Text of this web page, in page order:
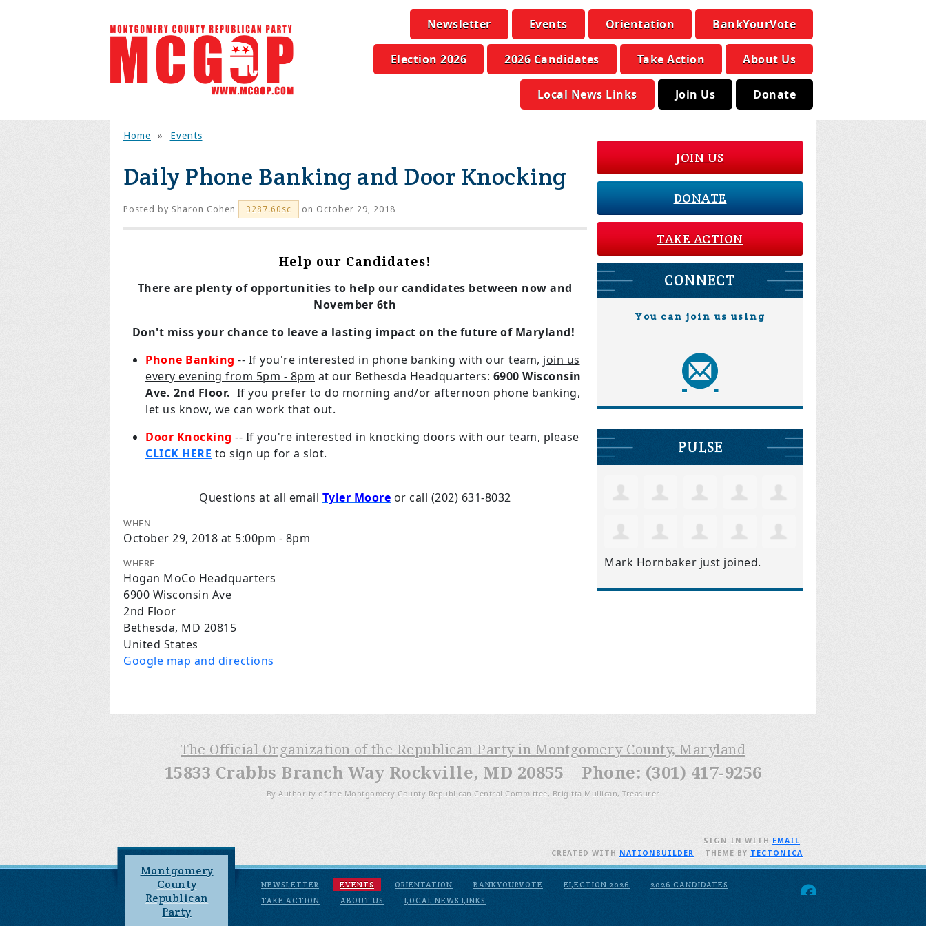
Newsletter Events Orientation BankYourVote
Election 2026 2026 Candidates Take Action About Us
Local News Links Join Us Donate
Home » Events
Daily Phone Banking and Door Knocking
Posted by Sharon Cohen 3287.60sc on October 29, 2018
Help our Candidates!
There are plenty of opportunities to help our candidates between now and
November 6th
Don't miss your chance to leave a lasting impact on the future of Maryland!
Phone Banking -- If you're interested in phone banking with our team, join us
every evening from 5pm - 8pm at our Bethesda Headquarters: 6900 Wisconsin
Ave. 2nd Floor. If you prefer to do morning and/or afternoon phone banking,
let us know, we can work that out.
Door Knocking -- If you're interested in knocking doors with our team, please
CLICK HERE to sign up for a slot.
Questions at all email Tyler Moore or call (202) 631-8032
WHEN
October 29, 2018 at 5:00pm - 8pm
WHERE
Hogan MoCo Headquarters
6900 Wisconsin Ave
2nd Floor
Bethesda, MD 20815
United States
Google map and directions
JOIN US
DONATE
TAKE ACTION
CONNECT
You can join us using
PULSE
Mark Hornbaker just joined.
The Official Organization of the Republican Party in Montgomery County, Maryland
15833 Crabbs Branch Way Rockville, MD 20855 Phone: (301) 417-9256
By Authority of the Montgomery County Republican Central Committee, Brigitta Mullican, Treasurer
Montgomery
County
Republican
Party
NEWSLETTER EVENTS ORIENTATION BANKYOURVOTE ELECTION 2026
2026 CANDIDATES
TAKE ACTION
ABOUT US LOCAL NEWS LINKS
SIGN IN WITH EMAIL.
CREATED WITH NATIONBUILDER – THEME BY TECTONICA